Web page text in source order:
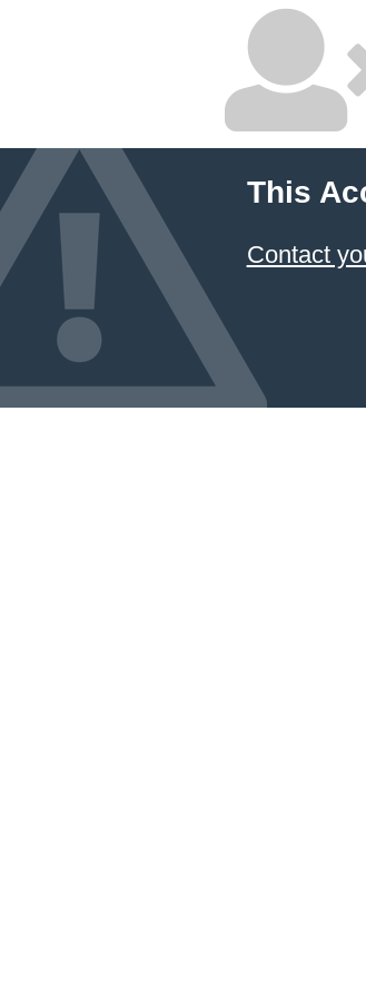
This
Contact